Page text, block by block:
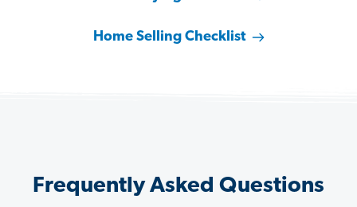
Home Selling Checklist
Frequently Asked Questions